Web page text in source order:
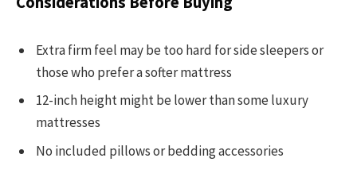
Extra firm feel may be too hard for side sleepers or
those who prefer a softer mattress
12-inch height might be lower than some luxury
mattresses
No included pillows or bedding accessories